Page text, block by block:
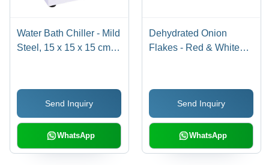
Water Bath Chiller - Mild
Steel, 15 x 15 x 15 cm,
Send Inquiry
WhatsApp
Dehydrated Onion
Flakes - Red & White
Color
Send Inquiry
WhatsApp